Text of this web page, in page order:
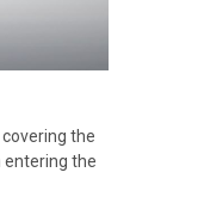
the
the